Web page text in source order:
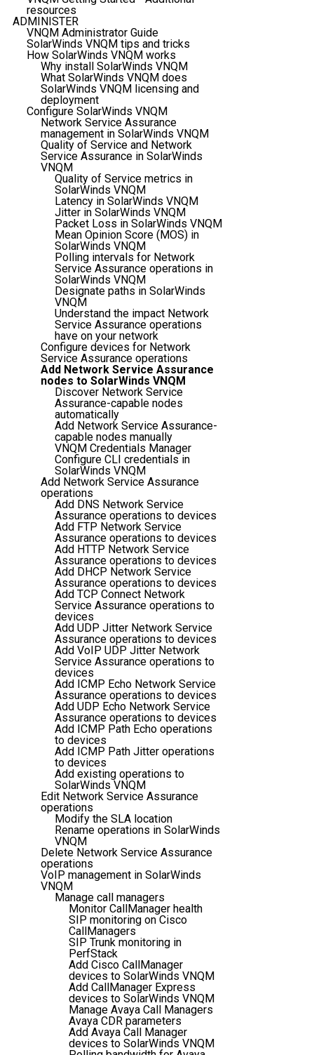
resources
ADMINISTER
VNQM Administrator Guide
SolarWinds VNQM tips and tricks
How SolarWinds VNQM works
Why install SolarWinds VNQM
What SolarWinds VNQM does
SolarWinds VNQM licensing and
deployment
Configure SolarWinds VNQM
Network Service Assurance
management in SolarWinds VNQM
Quality of Service and Network
Service Assurance in SolarWinds
VNQM
Quality of Service metrics in
SolarWinds VNQM
Latency in SolarWinds VNQM
Jitter in SolarWinds VNQM
Packet Loss in SolarWinds VNQM
Mean Opinion Score (MOS) in
SolarWinds VNQM
Polling intervals for Network
Service Assurance operations in
SolarWinds VNQM
Designate paths in SolarWinds
VNQM
Understand the impact Network
Service Assurance operations
have on your network
Configure devices for Network
Service Assurance operations
Add Network Service Assurance
nodes to SolarWinds VNQM
Discover Network Service
Assurance-capable nodes
automatically
Add Network Service Assurance-
capable nodes manually
VNQM Credentials Manager
Configure CLI credentials in
SolarWinds VNQM
Add Network Service Assurance
operations
Add DNS Network Service
Assurance operations to devices
Add FTP Network Service
Assurance operations to devices
Add HTTP Network Service
Assurance operations to devices
Add DHCP Network Service
Assurance operations to devices
Add TCP Connect Network
Service Assurance operations to
devices
Add UDP Jitter Network Service
Assurance operations to devices
Add VoIP UDP Jitter Network
Service Assurance operations to
devices
Add ICMP Echo Network Service
Assurance operations to devices
Add UDP Echo Network Service
Assurance operations to devices
Add ICMP Path Echo operations
to devices
Add ICMP Path Jitter operations
to devices
Add existing operations to
SolarWinds VNQM
Edit Network Service Assurance
operations
Modify the SLA location
Rename operations in SolarWinds
VNQM
Delete Network Service Assurance
operations
VoIP management in SolarWinds
VNQM
Manage call managers
Monitor CallManager health
SIP monitoring on Cisco
CallManagers
SIP Trunk monitoring in
PerfStack
Add Cisco CallManager
devices to SolarWinds VNQM
Add CallManager Express
devices to SolarWinds VNQM
Manage Avaya Call Managers
Avaya CDR parameters
Add Avaya Call Manager
devices to SolarWinds VNQM